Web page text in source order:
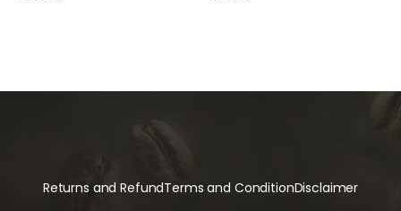
Returns and RefundTerms and ConditionDisclaimer